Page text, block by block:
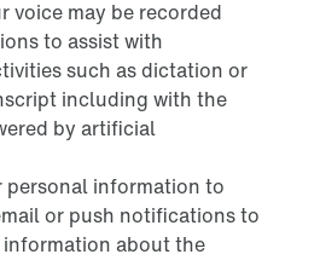
voice may be recorded
to assist with
such as dictation or
including with the
by artificial
personal information to
or push notifications to
about the